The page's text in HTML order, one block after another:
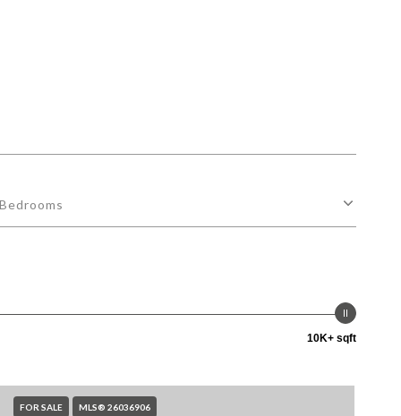
Bedrooms
10K+ sqft
FOR SALE MLS® 26036906